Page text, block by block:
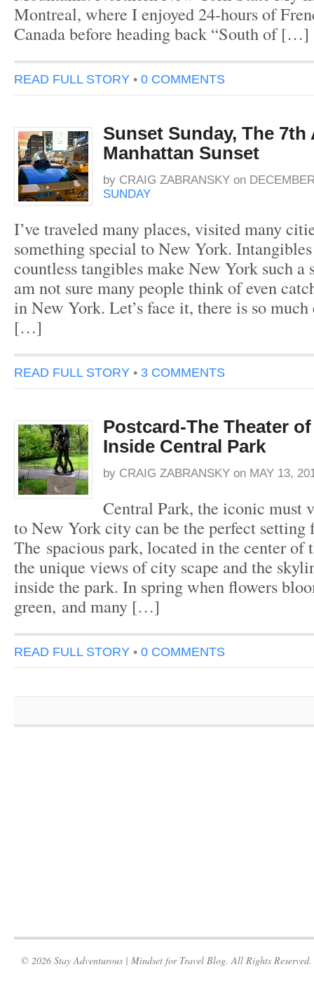
Montreal, where I enjoyed 24-hours of
Canada before heading back “South of […]
READ FULL STORY • 0 COMMENTS
Sunset Sunday, The 7th
Manhattan Sunset
by CRAIG ZABRANSKY on
SUNDAY
I’ve traveled many places, visited many
something special to New York.
countless tangibles make New York such
am not sure many people think of even
in New York. Let’s face it, there is so
[…]
READ FULL STORY • 3 COMMENTS
Postcard-The Theater
Inside Central Park
by CRAIG ZABRANSKY on MAY 13,
Central Park, the iconic must
to New York city can be the perfect setting
The spacious park, located in the center of
the unique views of city scape and the
inside the park. In spring when flowers
green, and many […]
READ FULL STORY • 0 COMMENTS
© 2026 Stay Adventurous | Mindset for Travel Blog. All Rights Reserved.